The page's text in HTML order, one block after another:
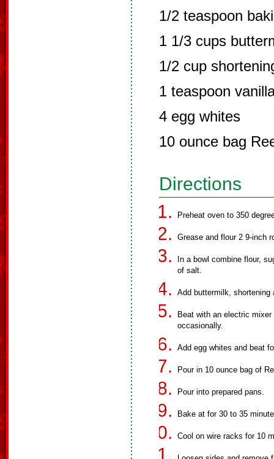
1/2 teaspoon
1 1/3 cups
1/2 cup
1 teaspoon
4 egg whites
10 ounce bag
Directions
Preheat oven to 350
Grease and flour 2 9-inch
In a bowl combine flour,
of salt.
Add buttermilk, shortening
Beat with an electric
occasionally.
Add egg whites and beat
Pour in 10 ounce bag of
Pour into prepared pans.
Bake at for 30 to 35
Cool on wire racks for 10